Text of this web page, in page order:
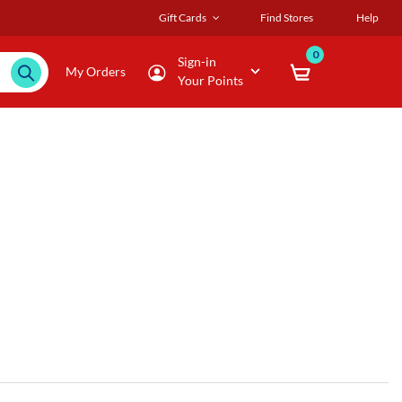
Gift Cards Find Stores Help
My Orders
Sign-in
Your Points
0